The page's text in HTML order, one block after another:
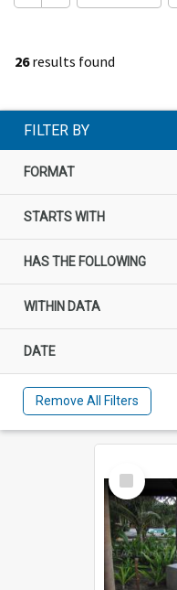
26results found
FILTER BY
FORMAT
STARTS WITH
HAS THE FOLLOWING
WITHIN DATA
DATE
Remove All Filters
Select
Item